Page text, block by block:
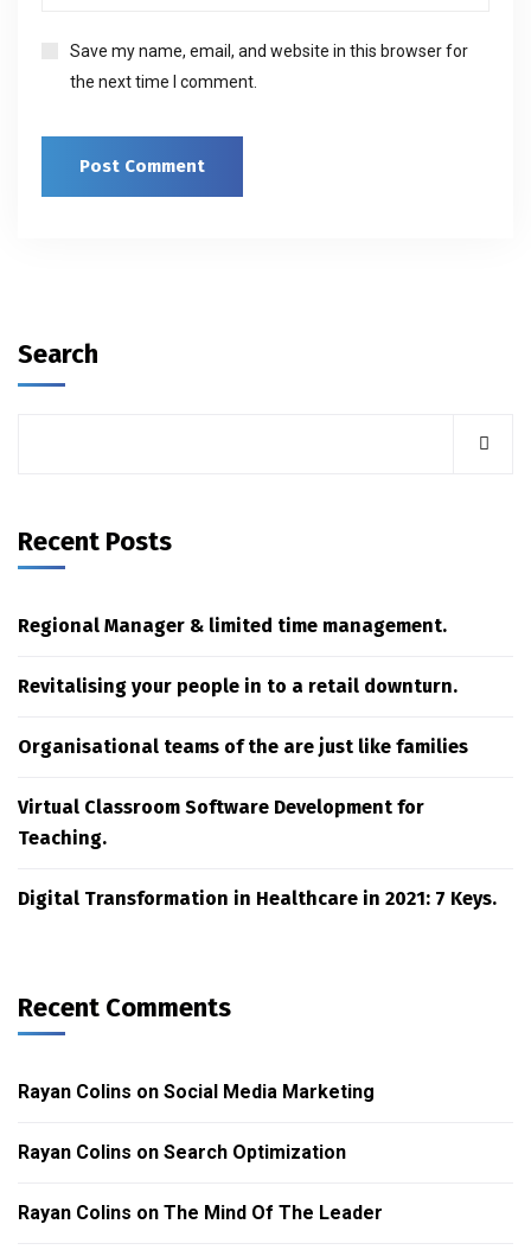
Save my name, email, and website in this browser for
the next time I comment.
Search
Recent Posts
Regional Manager & limited time management.
Revitalising your people in to a retail downturn.
Organisational teams of the are just like families
Virtual Classroom Software Development for
Teaching.
Digital Transformation in Healthcare in 2021: 7 Keys.
Recent Comments
Rayan Colins on Social Media Marketing
Rayan Colins on Search Optimization
Rayan Colins on The Mind Of The Leader